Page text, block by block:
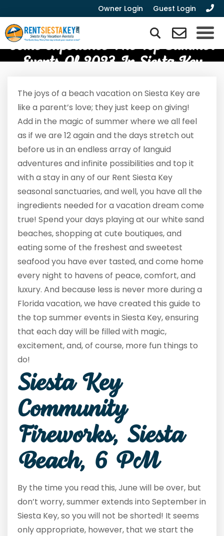
Owner Login Guest Login
Come Experience The Top Summer
Events Of 2023 In Siesta Key
The joys of a beach vacation on Siesta Key are
like a parent’s love; they just keep on giving!
Add in the magic of summer where we all feel
as if we are 12 again and the days stretch out
before us in an endless array of languid
adventures and infinite possibilities and top it
with a stay in any of our Rent Siesta Key
seasonal sanctuaries, and well, you have all the
ingredients needed for a vacation dream come
true! Spend your days playing at our white sand
beaches, shopping at cute boutiques, and
eating some of the freshest and sweetest
seafood you have ever tasted, and come home
every night to havens of peace, comfort, and
luxury. And because less is never more during a
Florida vacation, we have created this guide to
the top summer events in Siesta Key, ensuring
that each day will be filled with magic,
excitement, and, of course, more fun things to
do!
Siesta Key
Community
Fireworks, Siesta
Beach, 6 PM
By the time you read this, June will be over, but
don’t worry, summer extends into September in
Siesta Key, so you will not be shorted! It seems
only appropriate, however, that we start the